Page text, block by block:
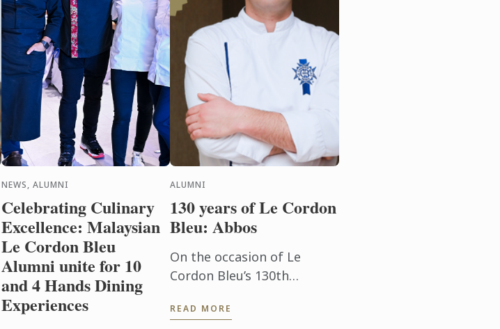
NEWS, ALUMNI
Celebrating Culinary
Excellence: Malaysian
Le Cordon Bleu
Alumni unite for 10
and 4 Hands Dining
Experiences
ALUMNI
130 years of Le Cordon
Bleu: Abbos
On the occasion of Le
Cordon Bleu’s 130th
pleasure of speaking with
READ MORE